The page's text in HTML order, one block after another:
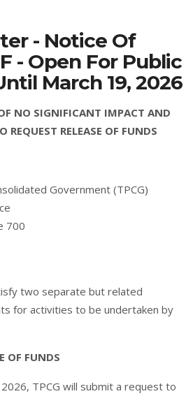
- Notice Of
- Open For Public
March 19, 2026
NO SIGNIFICANT IMPACT AND
RELEASE OF FUNDS
Government (TPCG)
700
two separate but related
for activities to be undertaken by
OF FUNDS
TPCG will submit a request to